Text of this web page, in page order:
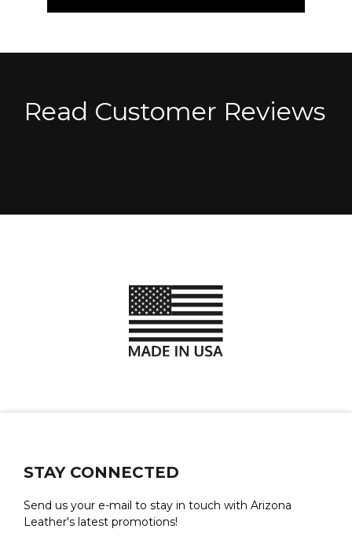
Read Customer Reviews
STAY CONNECTED
Send us your e-mail to stay in touch with Arizona
Leather's latest promotions!